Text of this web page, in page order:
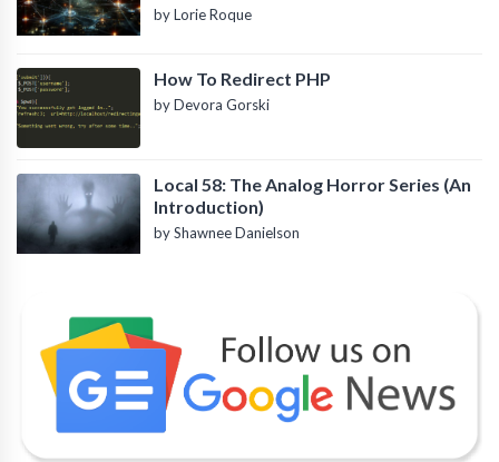
by Lorie Roque
How To Redirect PHP
by Devora Gorski
Local 58: The Analog Horror Series (An
Introduction)
by Shawnee Danielson